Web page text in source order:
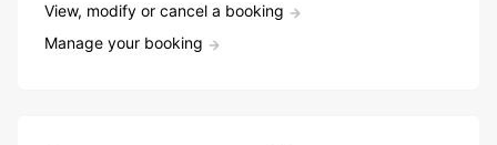
View, modify or cancel a booking
Manage your booking